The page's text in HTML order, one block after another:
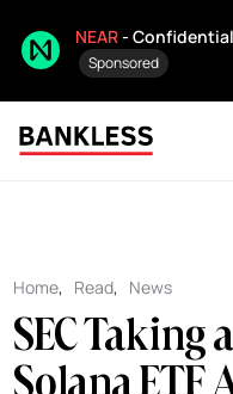
NEAR-
Sponsored
Home, Read, News
SEC Taking
Solana ETF